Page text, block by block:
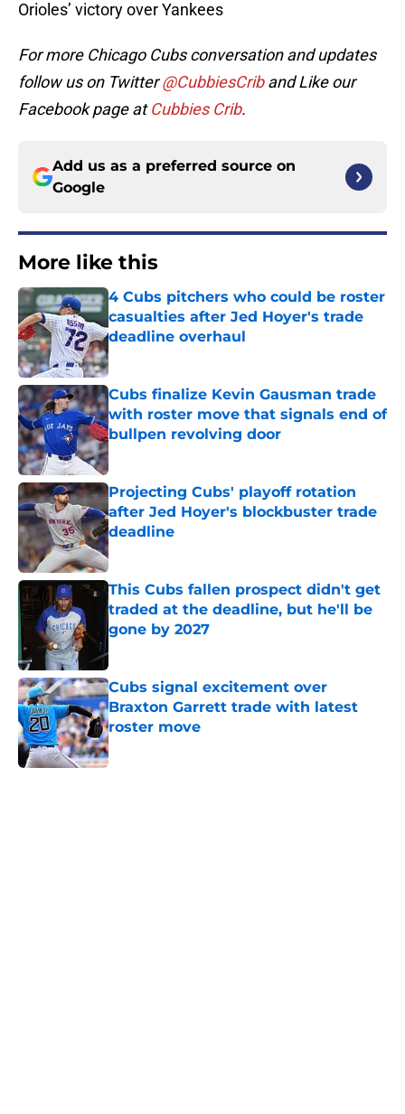
Orioles’ victory over Yankees
For more Chicago Cubs conversation and updates
follow us on Twitter@CubbiesCriband Like our
Facebook page atCubbies Crib.
Add us as a preferred source on
Google
More like this
4 Cubs pitchers who could be roster
casualties after Jed Hoyer's trade
deadline overhaul
Published by on Invalid Date
Cubs finalize Kevin Gausman trade
with roster move that signals end of
bullpen revolving door
Published by on Invalid Date
Projecting Cubs' playoff rotation
after Jed Hoyer's blockbuster trade
deadline
Published by on Invalid Date
This Cubs fallen prospect didn't get
traded at the deadline, but he'll be
gone by 2027
Cubs signal excitement over
Braxton Garrett trade with latest
roster move
Published by on Invalid Date